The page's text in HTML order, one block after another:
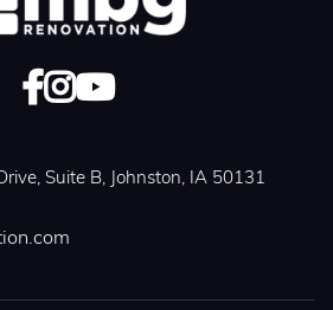

Suite B, Johnston, IA 50131